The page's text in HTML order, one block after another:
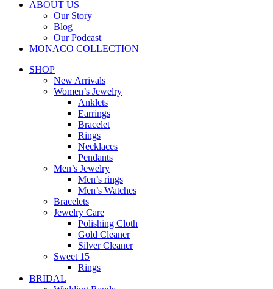
ABOUT US
Our Story
Blog
Our Podcast
MONACO COLLECTION
SHOP
New Arrivals
Women’s Jewelry
Anklets
Earrings
Bracelet
Rings
Necklaces
Pendants
Men’s Jewelry
Men’s rings
Men’s Watches
Bracelets
Jewelry Care
Polishing Cloth
Gold Cleaner
Silver Cleaner
Sweet 15
Rings
BRIDAL